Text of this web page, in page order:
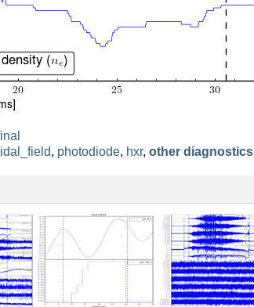
, photodiode, hxr, other diagnostics